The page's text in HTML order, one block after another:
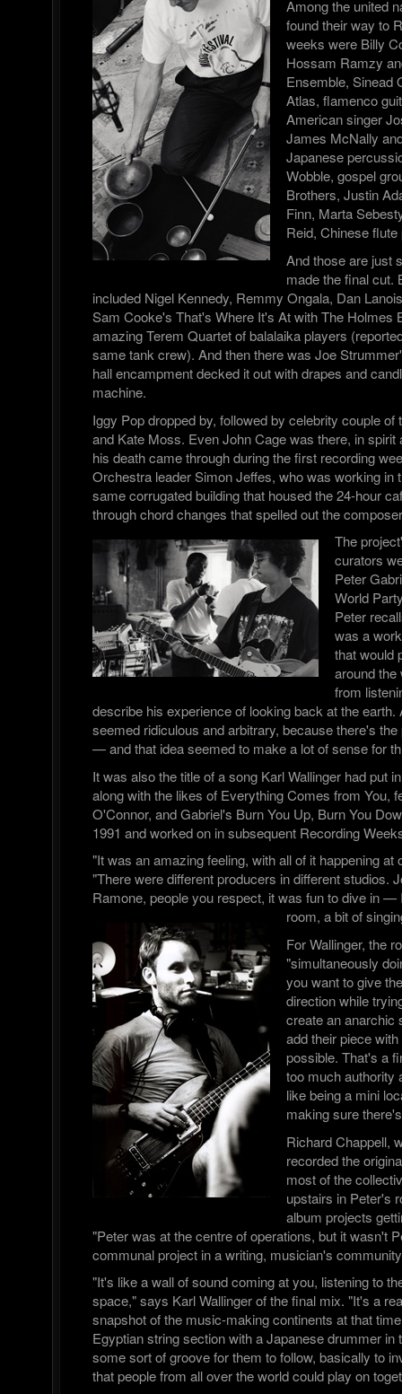
Among the united
found their way to
weeks were Billy
Hossam Ramzy
Ensemble, Sinead
Atlas, flamenco
American singer
James McNally
Japanese
Wobble, gospel
Brothers, Justin
Finn, Marta
Reid, Chinese
And those are just
made the final cut.
included Nigel Kennedy, Remmy Ongala, Dan
Sam Cooke's That's Where It's At with The Holmes
amazing Terem Quartet of balalaika players
same tank crew). And then there was Joe
hall encampment decked it out with drapes and
machine.
Iggy Pop dropped by, followed by celebrity couple of
and Kate Moss. Even John Cage was there, in spirit
his death came through during the first recording
Orchestra leader Simon Jeffes, who was working in
same corrugated building that housed the 24-hour
through chord changes that spelled out the
The
curators
Peter
World
Peter
was a
that would
around the
from
describe his experience of looking back at the earth.
seemed ridiculous and arbitrary, because there's
— and that idea seemed to make a lot of sense for
It was also the title of a song Karl Wallinger had put
along with the likes of Everything Comes from You,
O'Connor, and Gabriel's Burn You Up, Burn You
1991 and worked on in subsequent Recording
"It was an amazing feeling, with all of it happening
"There were different producers in different studios.
Ramone, people you respect, it was fun to dive in —
room, a bit of
For Wallinger, the
"simultaneously
you want to give
direction while
create an anarchic
add their piece
possible. That's a
too much authority
like being a mini
making sure
Richard Chappell,
recorded the
most of the
upstairs in Peter's
album projects
"Peter was at the centre of operations, but it wasn't
communal project in a writing, musician's
"It's like a wall of sound coming at you, listening to
space," says Karl Wallinger of the final mix. "It's a
snapshot of the music-making continents at that
Egyptian string section with a Japanese drummer in
some sort of groove for them to follow, basically to
that people from all over the world could play on